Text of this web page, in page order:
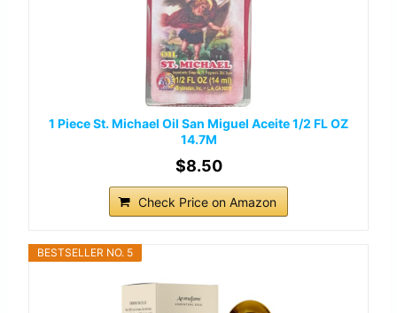
1 Piece St. Michael Oil San Miguel Aceite 1/2 FL OZ
14.7M
$8.50
Check Price on Amazon
BESTSELLER NO. 5